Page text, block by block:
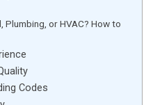
Plumbing, or HVAC? How to
Codes